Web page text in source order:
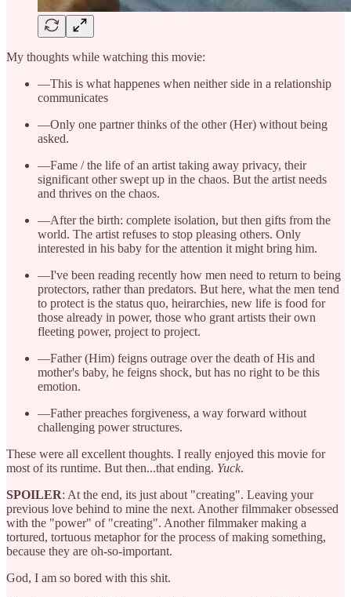
My thoughts while watching this movie:
—This is what happenes when neither side in a relationship
communicates
—Only one partner thinks of the other (Her) without being
asked.
—Fame / the life of an artist taking away privacy, their
significant other swept up in the chaos. But the artist needs
and thrives on the chaos.
—After the birth: complete isolation, but then gifts from the
world. The artist refuses to stop pleasing others. Only
interested in his baby for the attention it might bring him.
—I've been reading recently how men need to return to being
protectors, rather than predators. But here, what the men tend
to protect is the status quo, heirarchies, new life is food for
those already in power, those who grant artists their own
fleeting power, project to project.
—Father (Him) feigns outrage over the death of His and
mother's baby, he feigns shock, but has no right to be this
emotion.
—Father preaches forgiveness, a way forward without
challenging power structures.
These were all excellent thoughts. I really enjoyed this movie for
most of its runtime. But then...that ending. Yuck.
SPOILER: At the end, its just about "creating". Leaving your
previous love behind to mine the next. Another filmmaker obsessed
with the "power" of "creating". Another filmmaker making a
tortured, tortuous metaphor for the process of making something,
because they are oh-so-important.
God, I am so bored with this shit.